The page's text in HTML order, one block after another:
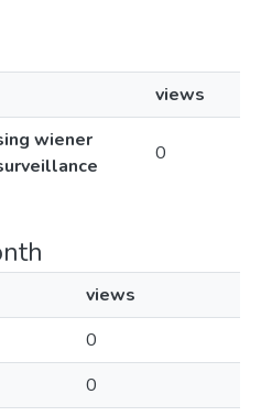
views
wiener
0
views
0
0